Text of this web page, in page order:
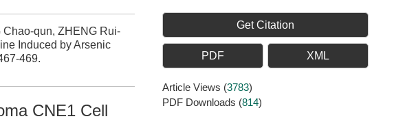
Chao-qun, ZHENG Rui-
Induced by Arsenic
469.
CNE1 Cell
Get Citation
PDF XML
Article Views (3783)
PDF Downloads (814)